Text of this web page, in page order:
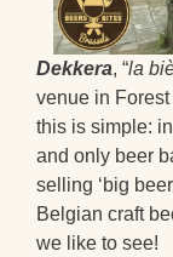
Dekkera, “la
venue in
this is simple:
and only beer
selling ‘big
Belgian craft
we like to see!